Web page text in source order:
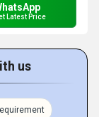
Latest Price
us